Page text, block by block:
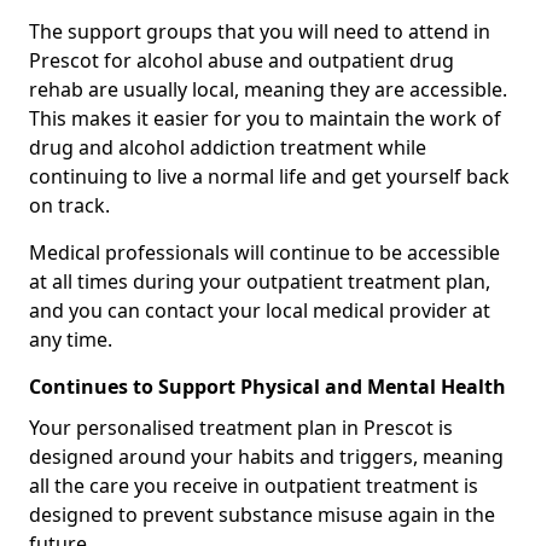
The support groups that you will need to attend in
Prescot for alcohol abuse and outpatient drug
rehab are usually local, meaning they are accessible.
This makes it easier for you to maintain the work of
drug and alcohol addiction treatment while
continuing to live a normal life and get yourself back
on track.
Medical professionals will continue to be accessible
at all times during your outpatient treatment plan,
and you can contact your local medical provider at
any time.
Continues to Support Physical and Mental Health
Your personalised treatment plan in Prescot is
designed around your habits and triggers, meaning
all the care you receive in outpatient treatment is
designed to prevent substance misuse again in the